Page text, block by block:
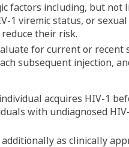
factors including, but not
viremic status, or
their risk.
for current or
subsequent injection,
acquires HIV-1
with undiagnosed
as clinically